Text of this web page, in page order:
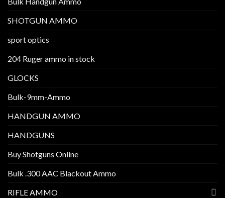
SHOTGUN AMMO
sport optics
204 Ruger ammo in stock
GLOCKS
Bulk-9mm-Ammo
HANDGUN AMMO
HANDGUNS
Buy Shotguns Online
Bulk .300 AAC Blackout Ammo
RIFLE AMMO